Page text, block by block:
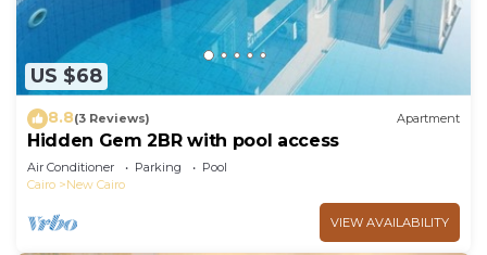
US $68
8.8(3 Reviews) Apartment
Hidden Gem 2BR with pool access
Air Conditioner Parking
Pool
Cairo
New Cairo
VIEW AVAILABILITY